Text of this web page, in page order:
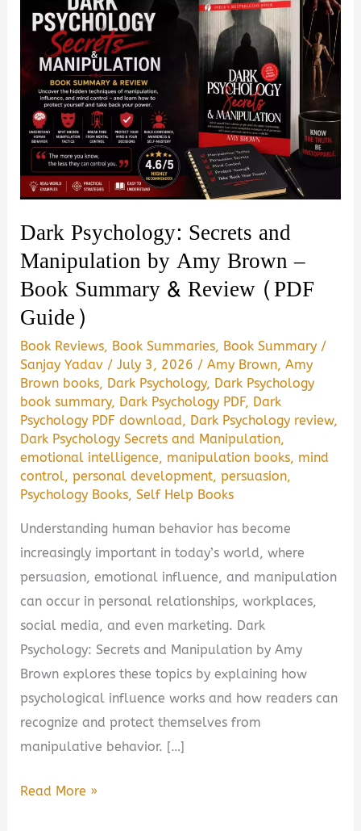
Dark Psychology: Secrets and
Manipulation by Amy Brown –
Book Summary & Review (PDF
Guide)
Book Reviews, Book Summaries, Book Summary /
Sanjay Yadav /July 3, 2026 /Amy Brown,Amy
Brown books, Dark Psychology, Dark Psychology
book summary, Dark Psychology PDF, Dark
Psychology PDF download, Dark Psychology review,
Dark Psychology Secrets and Manipulation,
emotional intelligence, manipulation books, mind
control,personal development,persuasion,
Psychology Books,Self Help Books
Understanding human behavior has become
increasingly important in today’s world, where
persuasion, emotional influence, and manipulation
can occur in personal relationships, workplaces,
social media, and even marketing. Dark
Psychology: Secrets and Manipulation by Amy
Brown explores these topics by explaining how
psychological influence works and how readers can
recognize and protect themselves from
manipulative behavior. […]
Dark
Read More »